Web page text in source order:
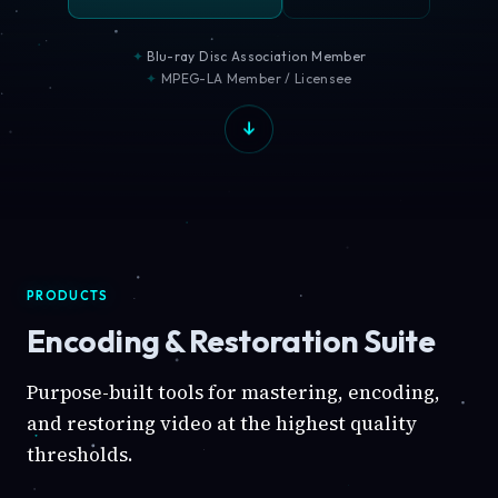
Blu-ray Disc Association Member
MPEG-LA Member / Licensee
PRODUCTS
Encoding & Restoration Suite
Purpose-built tools for mastering, encoding,
and restoring video at the highest quality
thresholds.